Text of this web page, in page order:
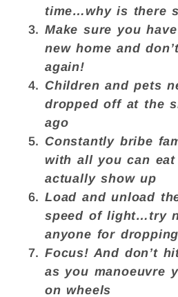
time…why is there
Make sure you
new home and
again!
Children and pets
dropped off at the
ago
Constantly bribe
with all you can
actually show up
Load and unload
speed of light…try
anyone for
Focus! And don’t
as you manoeuvre
on wheels